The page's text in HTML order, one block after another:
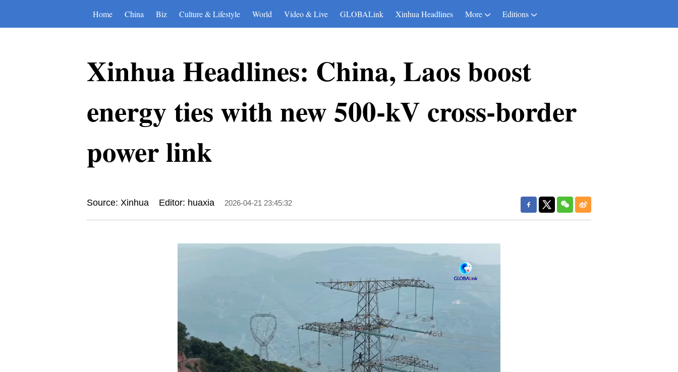
Home China Biz Culture & Lifestyle World Video & Live GLOBALink Xinhua Headlines More Editions
Xinhua Headlines: China, Laos boost
energy ties with new 500-kV cross-border
power link
Source: Xinhua Editor: huaxia 2026-04-21 23:45:32